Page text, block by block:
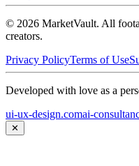
© 2026 MarketVault. All
creators.
Privacy PolicyTerms of Use
Developed with love as a
ui-ux-design.comai-
✕